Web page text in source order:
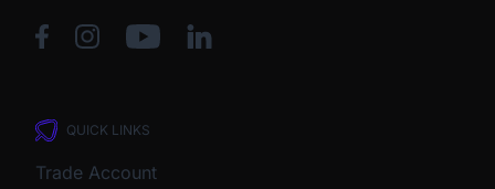
QUICK LINKS
Trade Account